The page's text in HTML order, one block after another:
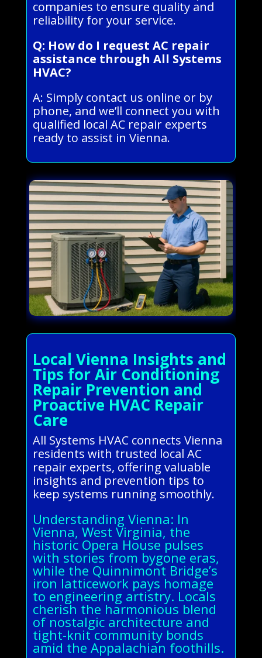
companies to ensure quality and
reliability for your service.
Q: How do I request AC repair
assistance through All Systems
HVAC?
A: Simply contact us online or by
phone, and we’ll connect you with
qualified local AC repair experts
ready to assist in Vienna.
Local Vienna Insights and
Tips for Air Conditioning
Repair Prevention and
Proactive HVAC Repair
Care
All Systems HVAC connects Vienna
residents with trusted local AC
repair experts, offering valuable
insights and prevention tips to
keep systems running smoothly.
Understanding Vienna: In
Vienna, West Virginia, the
historic Opera House pulses
with stories from bygone eras,
while the Quinnimont Bridge’s
iron latticework pays homage
to engineering artistry. Locals
cherish the harmonious blend
of nostalgic architecture and
tight-knit community bonds
amid the Appalachian foothills.